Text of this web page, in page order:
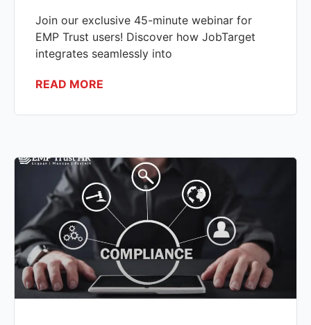
Join our exclusive 45-minute webinar for
EMP Trust users! Discover how JobTarget
integrates seamlessly into
READ MORE